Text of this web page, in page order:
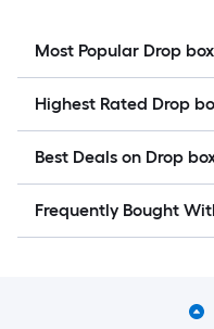
Most Popular Drop
Highest Rated Drop
Best Deals on Drop
Frequently Bought